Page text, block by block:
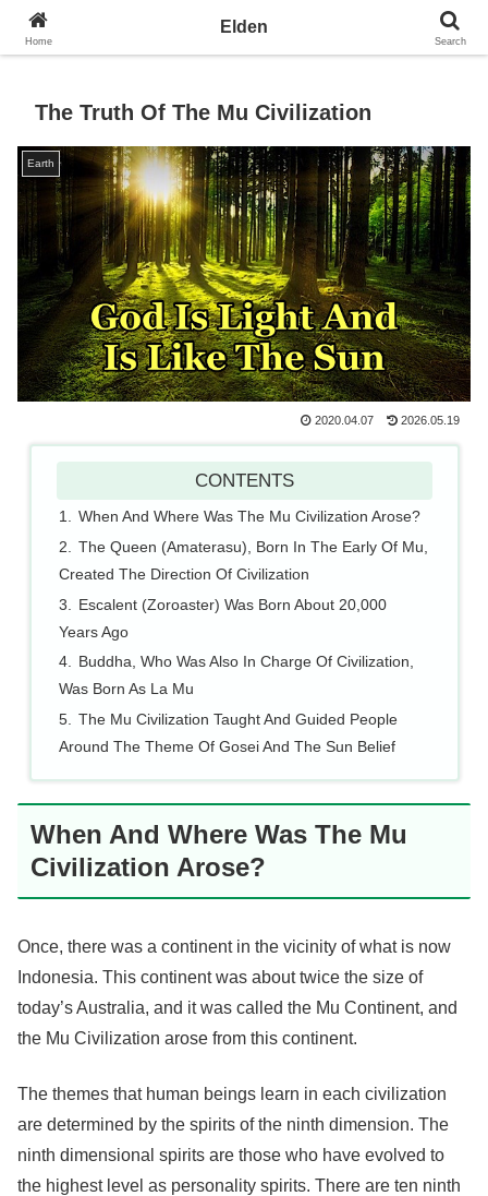
Towards the Earth Planet of Love
The Truth Of The Mu Civilization
Earth
2020.04.07 2026.05.19
CONTENTS
When And Where Was The Mu Civilization Arose?
The Queen (Amaterasu), Born In The Early Of Mu,
Created The Direction Of Civilization
Escalent (Zoroaster) Was Born About 20,000
Years Ago
Buddha, Who Was Also In Charge Of Civilization,
Was Born As La Mu
The Mu Civilization Taught And Guided People
Around The Theme Of Gosei And The Sun Belief
When And Where Was The Mu
Civilization Arose?
Once, there was a continent in the vicinity of what is now
Indonesia. This continent was about twice the size of
today’s Australia, and it was called the Mu Continent, and
the Mu Civilization arose from this continent.
The themes that human beings learn in each civilization
are determined by the spirits of the ninth dimension. The
ninth dimensional spirits are those who have evolved to
the highest level as personality spirits. There are ten ninth
Home
Elden
Search